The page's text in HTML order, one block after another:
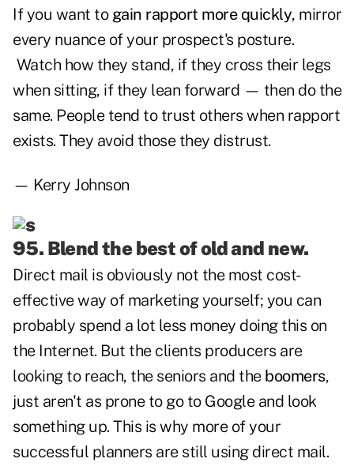
If you want to gain rapport more quickly, mirror
every nuance of your prospect's posture.
Watch how they stand, if they cross their legs
when sitting, if they lean forward — then do the
same. People tend to trust others when rapport
exists. They avoid those they distrust.
— Kerry Johnson
95. Blend the best of old and new.
Direct mail is obviously not the most cost-
effective way of marketing yourself; you can
probably spend a lot less money doing this on
the Internet. But the clients producers are
looking to reach, the seniors and the boomers,
just aren't as prone to go to Google and look
something up. This is why more of your
successful planners are still using direct mail.